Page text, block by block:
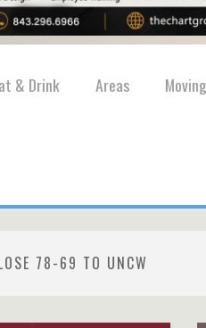
& Drink Areas Moving
78-69 TO UNCW